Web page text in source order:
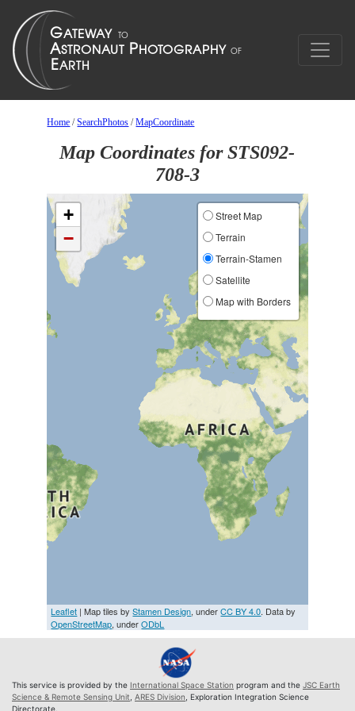
Home /SearchPhotos /MapCoordinate
Map Coordinates for STS092-
708-3
+
−
Street Map
Terrain
Terrain-Stamen
Satellite
Map with Borders
Leaflet | Map tiles byStamen Design, underCC BY 4.0. Data by
OpenStreetMap, underODbL
This service is provided by the International Space Station program and the JSC Earth
Science & Remote Sensing Unit ARES Division , Exploration Integration Science
Directorate.